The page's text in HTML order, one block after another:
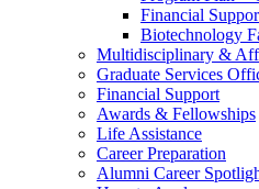
Financial
Biotechnology
Multidisciplinary &
Graduate Services
Financial Support
Awards & Fellowships
Life Assistance
Career Preparation
Alumni Career